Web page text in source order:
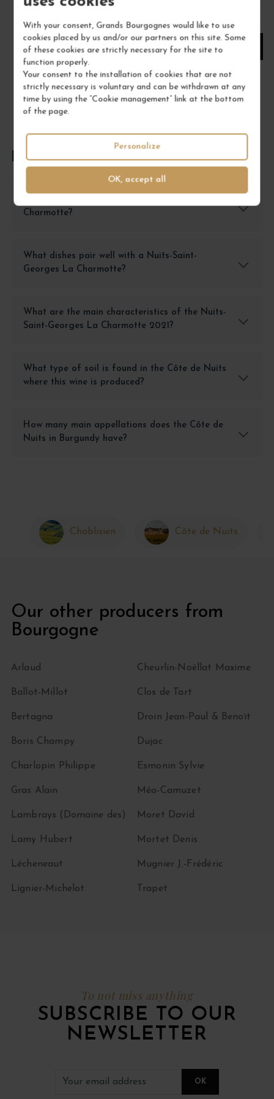
With your consent, Grands Bourgognes would like to use
cookies placed by us and/or our partners on this site. Some
of these cookies are strictly necessary for the site to
function properly.
Your consent to the installation of cookies that are not
strictly necessary is voluntary and can be withdrawn at any
time by using the “Cookie management” link at the bottom
of the page.
OK, accept all
Personalize
ADD TO CART
FREQUENTLY ASKED QUESTIONS
Charmotte?
What dishes pair well with a Nuits-Saint-
Georges La Charmotte?
What are the main characteristics of the Nuits-
Saint-Georges La Charmotte 2021?
What type of soil is found in the Côte de Nuits
where this wine is produced?
How many main appellations does the Côte de
Nuits in Burgundy have?
Chablisien Côte de Nuits
Our other producers from
Bourgogne
Arlaud
Ballot-Millot
Bertagna
Boris Champy
Charlopin Philippe
Cheurlin-Noëllat Maxime
Clos de Tart
Droin Jean-Paul & Benoït
Dujac
Esmonin Sylvie
Gras Alain
Lambrays (Domaine des)
Lamy Hubert
Lécheneaut
Lignier-Michelot
Méo-Camuzet
Moret David
Mortet Denis
Mugnier J.-Frédéric
Trapet
To not miss anything
SUBSCRIBE TO OUR
NEWSLETTER